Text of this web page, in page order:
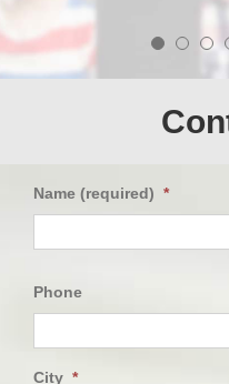
towards the patient,me.
Name (required) *
Phone
City *